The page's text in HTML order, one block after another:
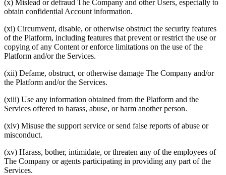
(x) Mislead or defraud The Company and other Users, especially to
obtain confidential Account information.
(xi) Circumvent, disable, or otherwise obstruct the security features
of the Platform, including features that prevent or restrict the use or
copying of any Content or enforce limitations on the use of the
Platform and/or the Services.
(xii) Defame, obstruct, or otherwise damage The Company and/or
the Platform and/or the Services.
(xiii) Use any information obtained from the Platform and the
Services offered to harass, abuse, or harm another person.
(xiv) Misuse the support service or send false reports of abuse or
misconduct.
(xv) Harass, bother, intimidate, or threaten any of the employees of
The Company or agents participating in providing any part of the
Services.